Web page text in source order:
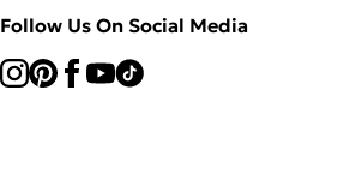
Follow Us On Social Media